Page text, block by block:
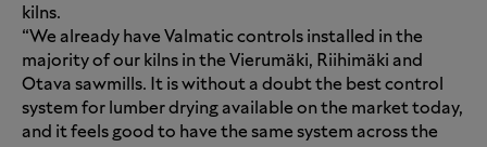
kilns.
“We already have Valmatic controls installed in the
majority of our kilns in the Vierumäki, Riihimäki and
Otava sawmills. It is without a doubt the best control
system for lumber drying available on the market today,
and it feels good to have the same system across the